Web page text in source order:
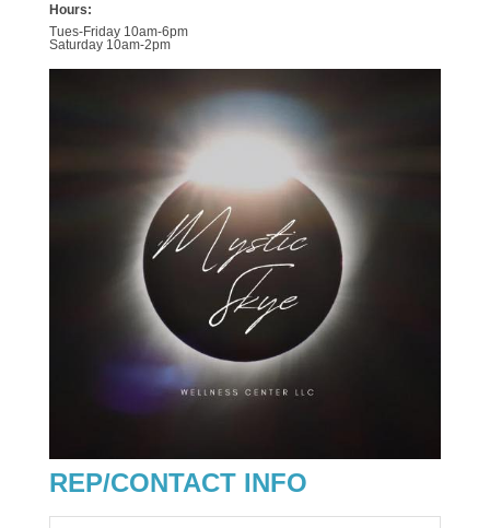
Hours:
Tues-Friday 10am-6pm
Saturday 10am-2pm
REP/CONTACT INFO